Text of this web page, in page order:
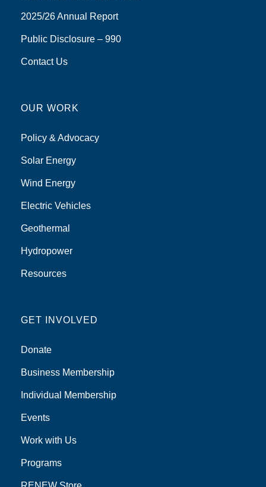
2025/26 Annual Report
Public Disclosure – 990
Contact Us
OUR WORK
Policy & Advocacy
Solar Energy
Wind Energy
Electric Vehicles
Geothermal
Hydropower
Resources
GET INVOLVED
Donate
Business Membership
Individual Membership
Events
Work with Us
Programs